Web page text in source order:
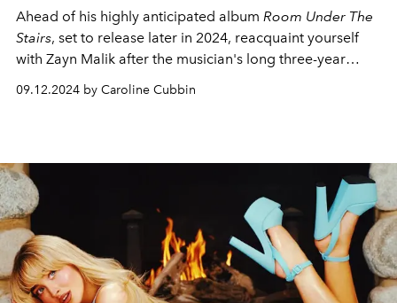
Ahead of his highly anticipated album Room Under The
Stairs, set to release later in 2024, reacquaint yourself
with Zayn Malik after the musician's long three-year
09.12.2024 by Caroline Cubbin